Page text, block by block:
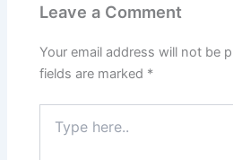
Leave a Comment
Your email address will not be
fields are marked *
here..